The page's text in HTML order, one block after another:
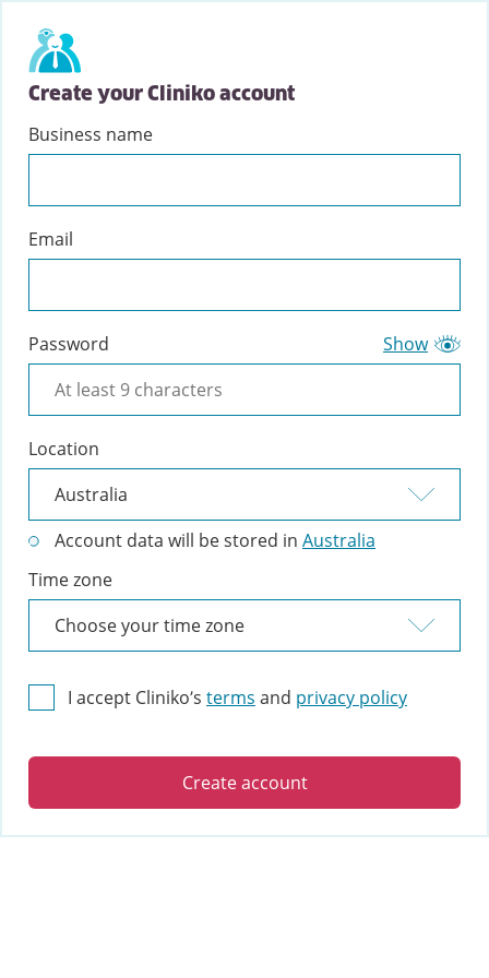
Create your Cliniko account
Business name
Email
Password Show
Location
Account data will be stored in Australia
Time zone
I accept Cliniko’s terms and privacy policy
Create account